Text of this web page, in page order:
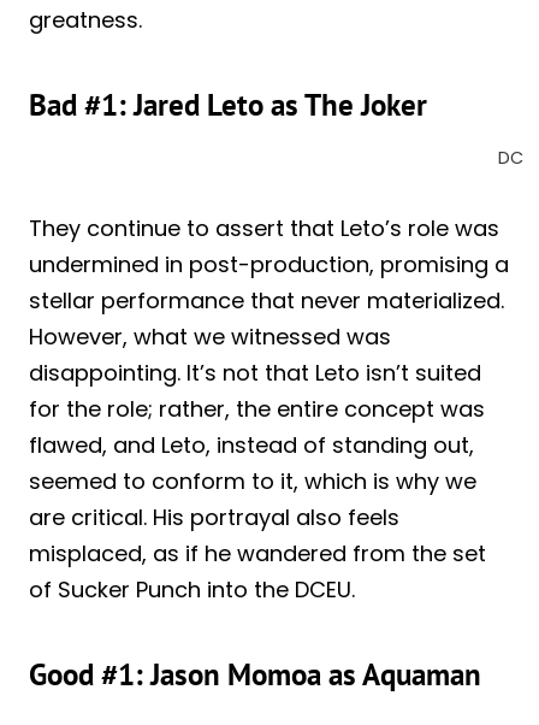
greatness.
Bad #1: Jared Leto as The Joker
DC
They continue to assert that Leto’s role was
undermined in post-production, promising a
stellar performance that never materialized.
However, what we witnessed was
disappointing. It’s not that Leto isn’t suited
for the role; rather, the entire concept was
flawed, and Leto, instead of standing out,
seemed to conform to it, which is why we
are critical. His portrayal also feels
misplaced, as if he wandered from the set
of Sucker Punch into the DCEU.
Good #1: Jason Momoa as Aquaman